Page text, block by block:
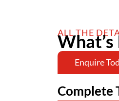
ALL THE
Enquire
Complete